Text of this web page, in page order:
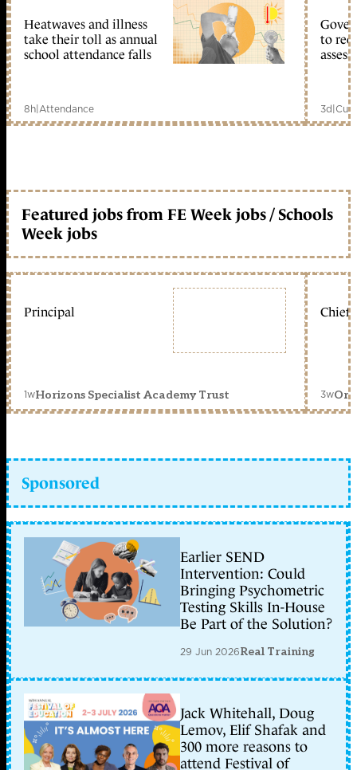
Heatwaves and illness
take their toll as annual
school attendance falls
8h|Attendance
to
3d|
Featured jobs from FE Week jobs / Schools
Week jobs
Principal
1wHorizons Specialist Academy Trust
Chief
3w
Sponsored
Earlier SEND
Intervention: Could
Bringing Psychometric
Testing Skills In-House
Be Part of the Solution?
29 Jun 2026Real Training
Jack Whitehall, Doug
Lemov, Elif Shafak and
300 more reasons to
attend Festival of